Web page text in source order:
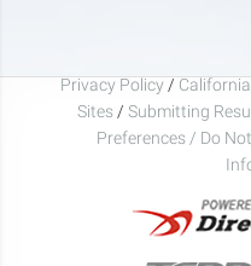
Privacy Policy /
Sites / Submitting
Preferences / Do